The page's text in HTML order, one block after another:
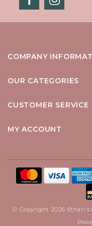
COMPANY
OUR CATEGORIES
CUSTOMER SERVICE
MY ACCOUNT
© Copyright 2026 Ethan's